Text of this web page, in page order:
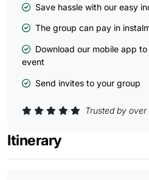
Save hassle with our easy
The group can pay in
Download our mobile app
event
Send invites to your group
Trusted by
Itinerary